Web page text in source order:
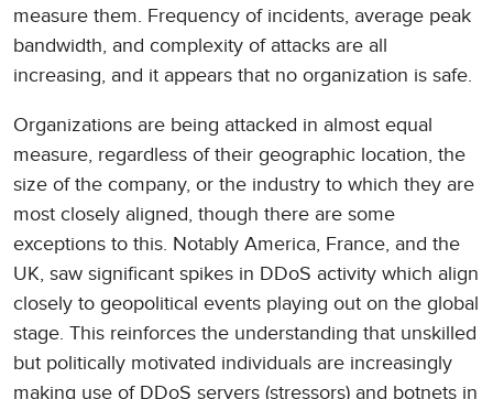
measure them. Frequency of incidents, average peak
bandwidth, and complexity of attacks are all
increasing, and it appears that no organization is safe.
Organizations are being attacked in almost equal
measure, regardless of their geographic location, the
size of the company, or the industry to which they are
most closely aligned, though there are some
exceptions to this. Notably America, France, and the
UK, saw significant spikes in DDoS activity which align
closely to geopolitical events playing out on the global
stage. This reinforces the understanding that unskilled
but politically motivated individuals are increasingly
making use of DDoS servers (stressors) and botnets in